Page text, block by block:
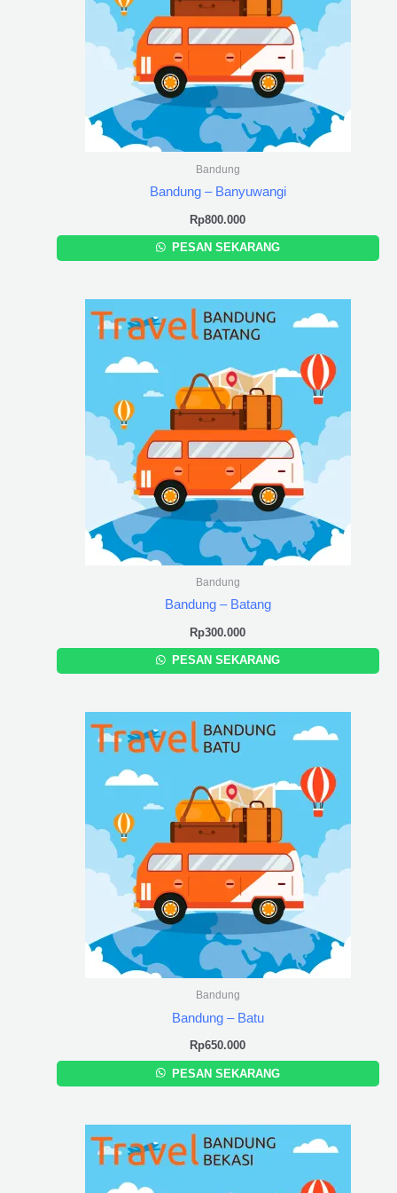
Bandung
Bandung – Banyuwangi
Rp800.000
PESAN SEKARANG
Bandung
Bandung – Batang
Rp300.000
PESAN SEKARANG
Bandung
Bandung – Batu
Rp650.000
PESAN SEKARANG